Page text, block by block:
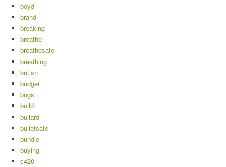
boyd
brand
breaking
breathe
breathesafe
breathing
british
budget
bugs
build
bullard
bulletsafe
bundle
buying
c420